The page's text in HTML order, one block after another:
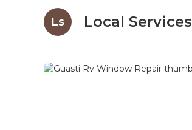
Ls Local Services